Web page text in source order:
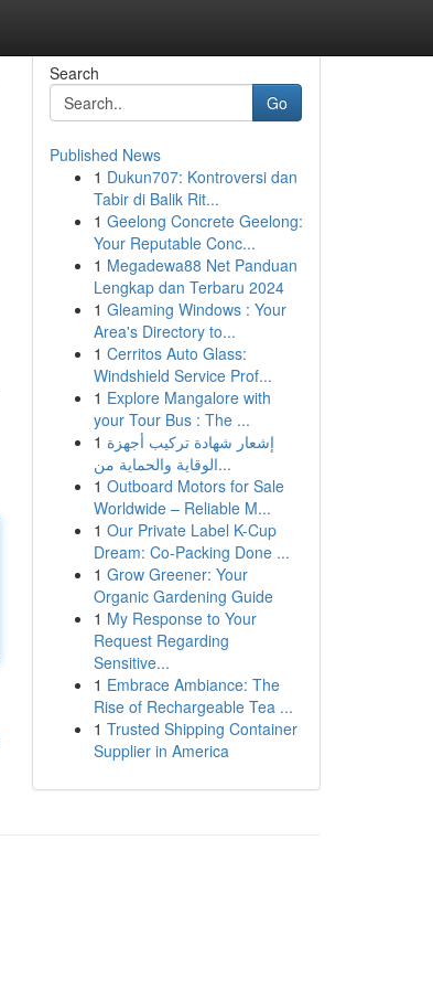
Search
Go
Published News
1 Dukun707: Kontroversi dan
Tabir di Balik Rit...
1 Geelong Concrete Geelong:
Your Reputable Conc...
1 Megadewa88 Net Panduan
Lengkap dan Terbaru 2024
1 Gleaming Windows : Your
Area's Directory to...
1 Cerritos Auto Glass:
Windshield Service Prof...
1 Explore Mangalore with
your Tour Bus : The ...
1 إشعار شهادة تركيب أجهزة
الوقاية والحماية من...
1 Outboard Motors for Sale
Worldwide – Reliable M...
1 Our Private Label K-Cup
Dream: Co-Packing Done ...
1 Grow Greener: Your
Organic Gardening Guide
1 My Response to Your
Request Regarding
Sensitive...
1 Embrace Ambiance: The
Rise of Rechargeable Tea ...
1 Trusted Shipping Container
Supplier in America